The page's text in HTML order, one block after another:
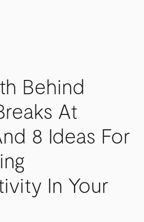
Behind
At
8 Ideas For
In Your